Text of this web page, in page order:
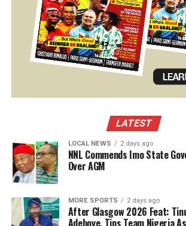
LATEST
LOCAL NEWS 2 days ago
NNL Commends Imo State
Over AGM
MORE SPORTS 2 days ago
After Glasgow 2026 Feat:
Adeboye, Tips Team Nigeria